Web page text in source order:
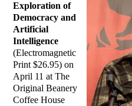
Exploration of
Democracy and
Artificial
Intelligence
(Electromagnetic
Print $26.95) on
April 11 atThe
Original Beanery
Coffee House